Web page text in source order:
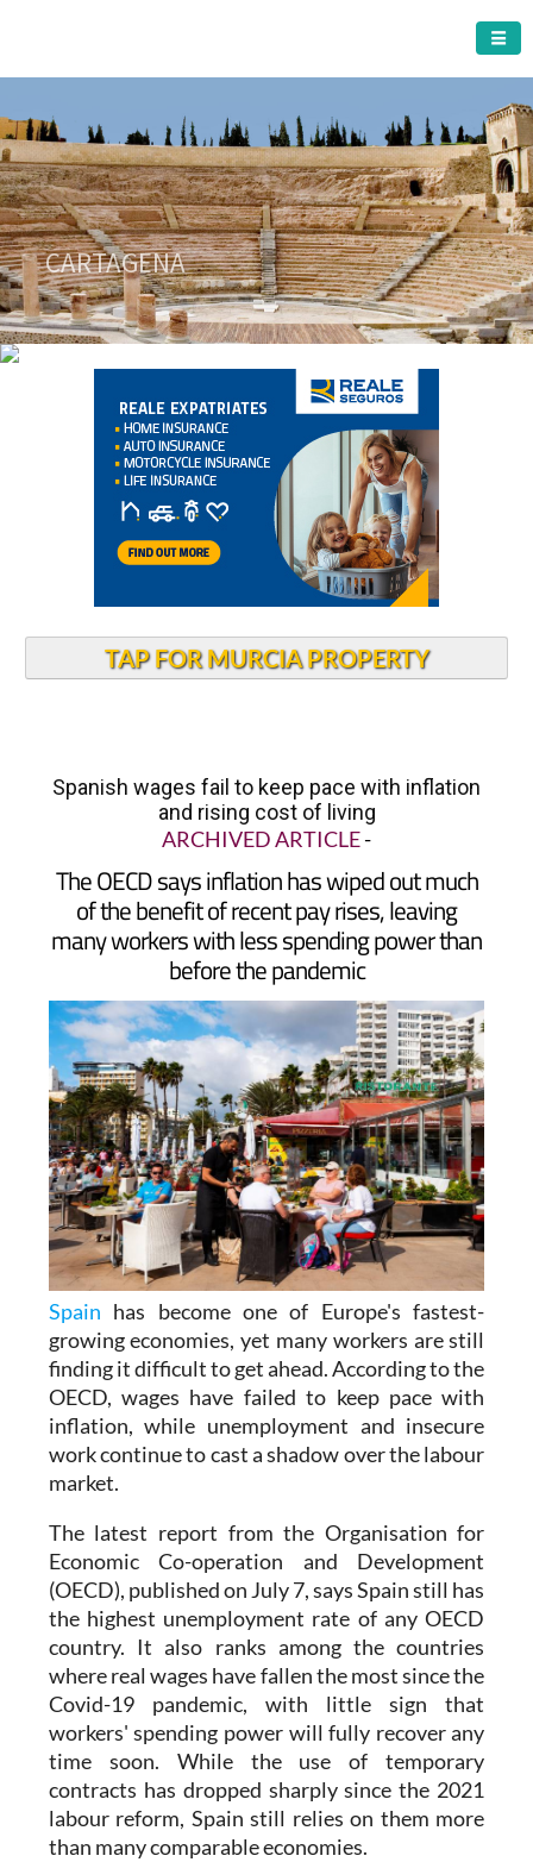
CARTAGENA
A must do visit
TAP FOR MURCIA PROPERTY
Spanish wages fail to keep pace with inflation
and rising cost of living
ARCHIVED ARTICLE-
The OECD says inflation has wiped out much
of the benefit of recent pay rises, leaving
many workers with less spending power than
before the pandemic
Spain has become one of Europe's fastest-
growing economies, yet many workers are still
finding it difficult to get ahead. According to the
OECD, wages have failed to keep pace with
inflation, while unemployment and insecure
work continue to cast a shadow over the labour
market.
The latest report from the Organisation for
Economic Co-operation and Development
(OECD), published on July 7, says Spain still has
the highest unemployment rate of any OECD
country. It also ranks among the countries
where real wages have fallen the most since the
Covid-19 pandemic, with little sign that
workers' spending power will fully recover any
time soon. While the use of temporary
contracts has dropped sharply since the 2021
labour reform, Spain still relies on them more
than many comparable economies.